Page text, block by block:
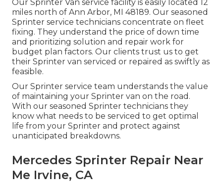
Our Sprinter Van service facility is easily located 12
miles north of Ann Arbor, MI 48189. Our seasoned
Sprinter service technicians concentrate on fleet
fixing. They understand the price of down time
and prioritizing solution and repair work for
budget plan factors. Our clients trust us to get
their Sprinter van serviced or repaired as swiftly as
feasible.
Our Sprinter service team understands the value
of maintaining your Sprinter van on the road.
With our seasoned Sprinter technicians they
know what needs to be serviced to get optimal
life from your Sprinter and protect against
unanticipated breakdowns.
Mercedes Sprinter Repair Near
Me Irvine, CA